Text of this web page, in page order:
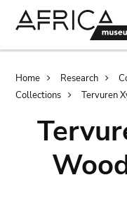
Home Research
Collections
Tervuren